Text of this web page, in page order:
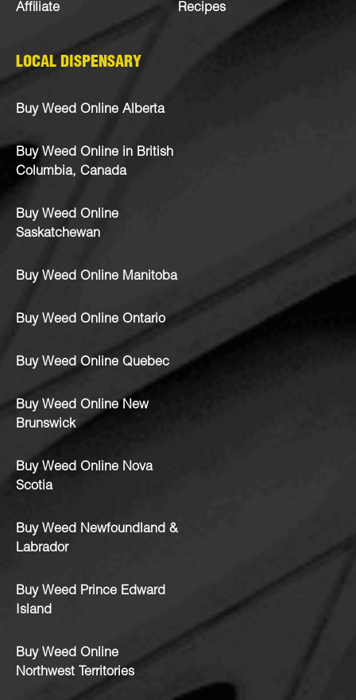
Affiliate Recipes
LOCAL DISPENSARY
Buy Weed Online Alberta
Buy Weed Online in British
Columbia, Canada
Buy Weed Online
Saskatchewan
Buy Weed Online Manitoba
Buy Weed Online Ontario
Buy Weed Online Quebec
Buy Weed Online New
Brunswick
Buy Weed Online Nova
Scotia
Buy Weed Newfoundland &
Labrador
Buy Weed Prince Edward
Island
Buy Weed Online
Northwest Territories